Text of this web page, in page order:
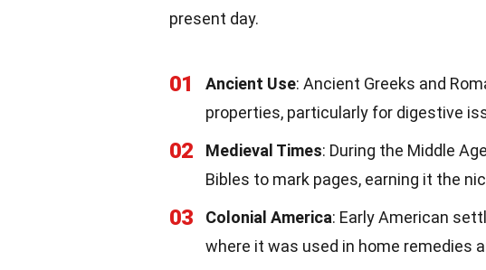
present day.
01 Ancient Use: Ancient Greeks and
properties, particularly for digestive
02 Medieval Times: During the Middle
Bibles to mark pages, earning it the
03 Colonial America: Early American
where it was used in home remedies